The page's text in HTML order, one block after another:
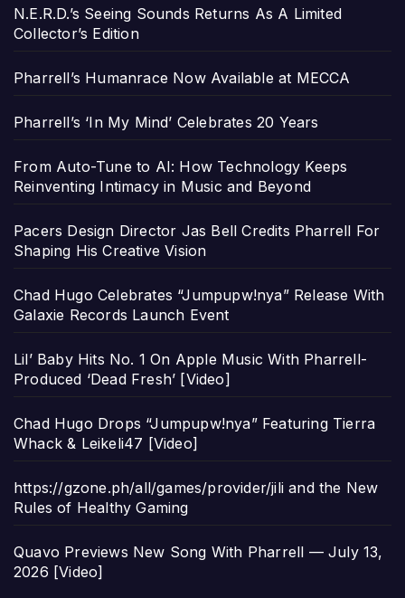
N.E.R.D.’s Seeing Sounds Returns As A Limited
Collector’s Edition
Pharrell’s Humanrace Now Available at MECCA
Pharrell’s ‘In My Mind’ Celebrates 20 Years
From Auto-Tune to AI: How Technology Keeps
Reinventing Intimacy in Music and Beyond
Pacers Design Director Jas Bell Credits Pharrell For
Shaping His Creative Vision
Chad Hugo Celebrates “Jumpupw!nya” Release With
Galaxie Records Launch Event
Lil’ Baby Hits No. 1 On Apple Music With Pharrell-
Produced ‘Dead Fresh’ [Video]
Chad Hugo Drops “Jumpupw!nya” Featuring Tierra
Whack & Leikeli47 [Video]
https://gzone.ph/all/games/provider/jili and the New
Rules of Healthy Gaming
Quavo Previews New Song With Pharrell — July 13,
2026 [Video]